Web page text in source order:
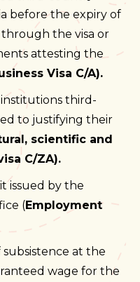
before the expiry of
the visa or
attesting the
Visa C/A).
third-
to justifying their
scientific and
C/ZA).
issued by the
(Employment
at the
wage for the